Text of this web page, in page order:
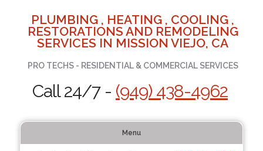
PLUMBING , HEATING , COOLING ,
RESTORATIONS AND REMODELING
SERVICES IN MISSION VIEJO, CA
PRO TECHS - RESIDENTIAL & COMMERCIAL SERVICES
Call 24/7 - (949) 438-4962
Menu